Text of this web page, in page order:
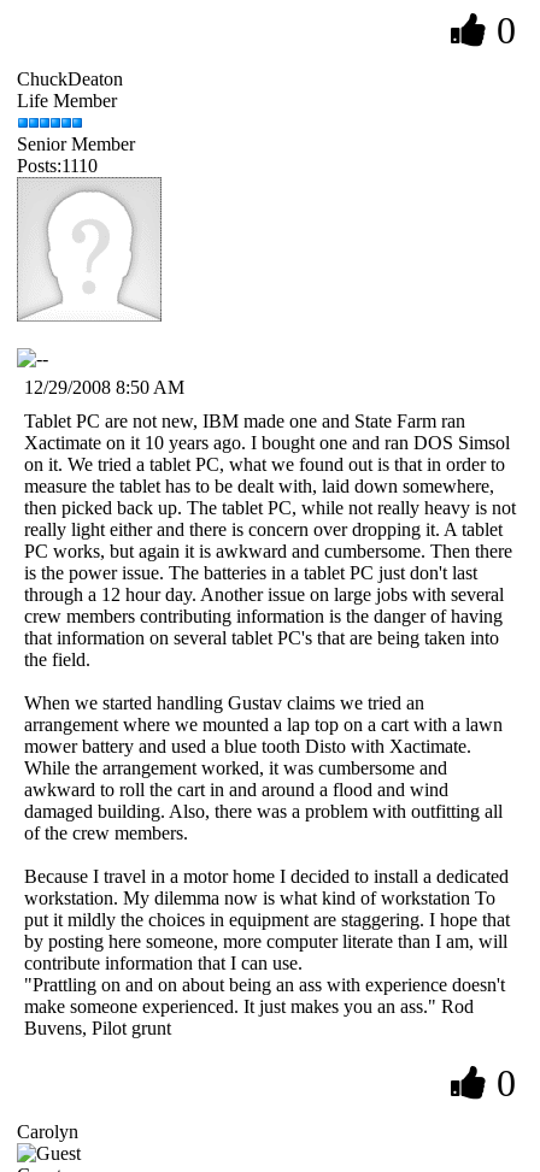
0
ChuckDeaton
Life Member
Senior Member
Posts:1110
12/29/2008 8:50 AM
Tablet PC are not new, IBM made one and State Farm ran
Xactimate on it 10 years ago. I bought one and ran DOS Simsol
on it. We tried a tablet PC, what we found out is that in order to
measure the tablet has to be dealt with, laid down somewhere,
then picked back up. The tablet PC, while not really heavy is not
really light either and there is concern over dropping it. A tablet
PC works, but again it is awkward and cumbersome. Then there
is the power issue. The batteries in a tablet PC just don't last
through a 12 hour day. Another issue on large jobs with several
crew members contributing information is the danger of having
that information on several tablet PC's that are being taken into
the field.
When we started handling Gustav claims we tried an
arrangement where we mounted a lap top on a cart with a lawn
mower battery and used a blue tooth Disto with Xactimate.
While the arrangement worked, it was cumbersome and
awkward to roll the cart in and around a flood and wind
damaged building. Also, there was a problem with outfitting all
of the crew members.
Because I travel in a motor home I decided to install a dedicated
workstation. My dilemma now is what kind of workstation To
put it mildly the choices in equipment are staggering. I hope that
by posting here someone, more computer literate than I am, will
contribute information that I can use.
"Prattling on and on about being an ass with experience doesn't
make someone experienced. It just makes you an ass." Rod
Buvens, Pilot grunt
0
Carolyn